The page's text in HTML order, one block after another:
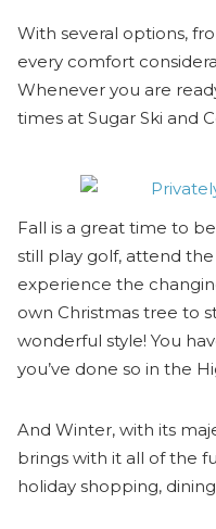
With several options,
every comfort
Whenever you are
times at Sugar Ski and
Fall is a great time to
still play golf, attend
experience the
own Christmas tree to
wonderful style! You
you’ve done so in the
And Winter, with its
brings with it all of the
holiday shopping,